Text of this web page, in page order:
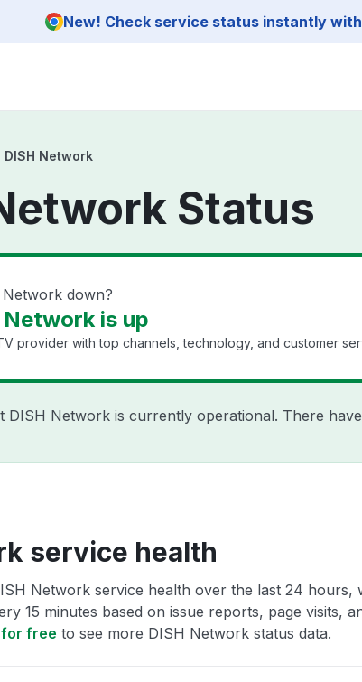
New! Check service status instantly
DISH Network
Status
down?
Network is up
provider with top channels, technology, and customer
DISH Network is currently operational. There
service health
Network service health over the last 24 hours,
15 minutes based on issue reports, page visits,
for free to see more DISH Network status data.